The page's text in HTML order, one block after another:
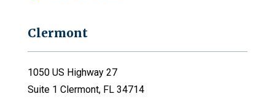
Clermont
1050 US Highway 27
Suite 1 Clermont, FL 34714